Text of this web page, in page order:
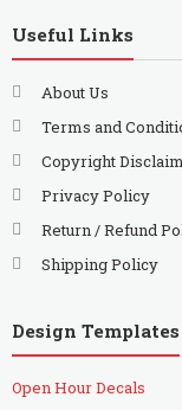
Useful Links
About Us
Terms and
Copyright
Privacy Policy
Return / Refund
Shipping Policy
Design Templates
Open Hour Decals